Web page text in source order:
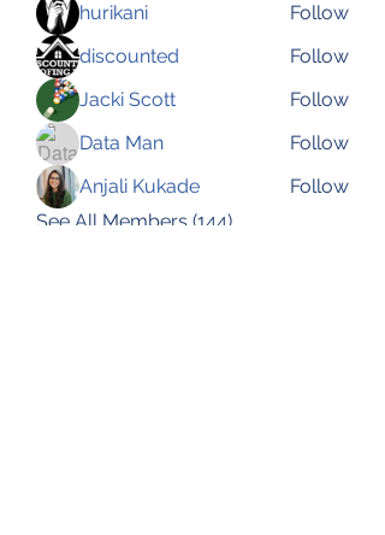
hurikani
Follow
discounted
Follow
Jacki Scott
Follow
Data Man
Follow
Anjali Kukade
Follow
See All Members (144)